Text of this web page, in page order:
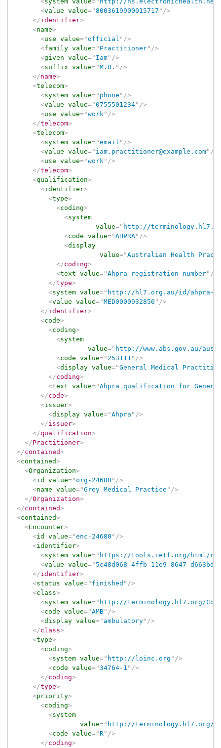
<value value="8003619900015717 " />
</identifier>
<name>
<use value="official " />
<family value=" Practitioner" />
<given value=" Iam" />
<suffix value="M.D. " />
</name>
<telecom>
<system value=" phone " />
<value value="0755501234" />
<use value="work" />
</telecom>
<telecom>
<system value="email " />
<value value=" iam.practitioner@example.com" />
<use value="work" />
</telecom>
<qualification>
<identifier>
<type>
<coding>
<system
value=" http://
<code value="AHPRA" />
<display
value="Australian Health
</coding>
<text value="Ahpra registration number" />
</type>
<system value=" http://hl7.org.au/id/ahpra-
<value value="MED0000932850 " />
</identifier>
<code>
<coding>
<system
value=" http://www.abs.gov.au/
<code value=" 253111 " />
<display value="General Medical
</coding>
<text value="Ahpra qualification for
</code>
<issuer>
<display value="Ahpra " />
</issuer>
</qualification>
</Practitioner>
</contained>
<contained>
<Organization>
<id value="org-24680 " />
<name value="Grey Medical Practice " />
</Organization>
</contained>
<contained>
<Encounter>
<id value="enc-24680 " />
<identifier>
<system value=" https://tools.ietf.org/html/
<value value=" 5c48d068-4ffb-11e9-8647-
</identifier>
<status value=" finished " />
<class>
<system value=" http://terminology.hl7.org/
<code value="AMB" />
<display value=" ambulatory" />
</class>
<type>
<coding>
<system value=" http://loinc.org " />
<code value="34764-1 " />
</coding>
</type>
<priority>
<coding>
<system
value=" http://terminology.hl7.org/
<code value="R" />
</coding>